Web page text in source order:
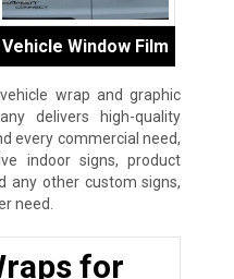
Vehicle Window Film
wrap and graphic
delivers high-quality
every commercial need,
indoor signs, product
any other custom signs,
need.
for